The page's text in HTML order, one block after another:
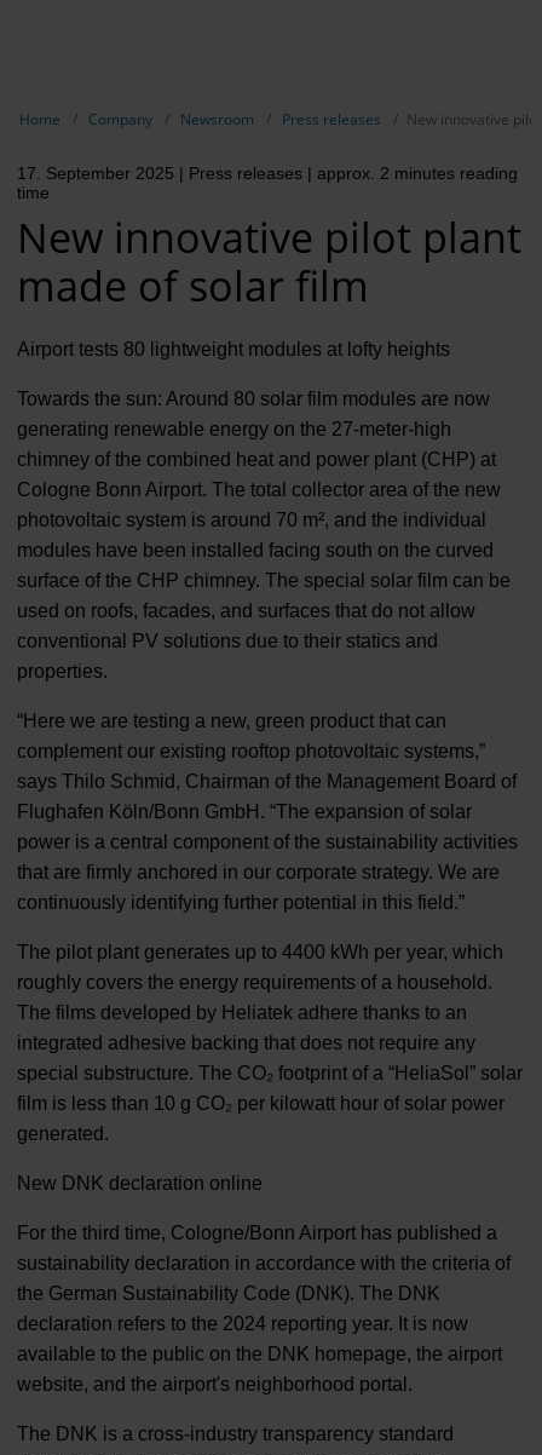
Home Company Newsroom Press releases New innovative
17. September 2025 | Press releases | approx. 2 minutes reading
time
New innovative pilot plant
made of solar film
Airport tests 80 lightweight modules at lofty heights
Towards the sun: Around 80 solar film modules are now
generating renewable energy on the 27-meter-high
chimney of the combined heat and power plant (CHP) at
Cologne Bonn Airport. The total collector area of the new
photovoltaic system is around 70 m², and the individual
modules have been installed facing south on the curved
surface of the CHP chimney. The special solar film can be
used on roofs, facades, and surfaces that do not allow
conventional PV solutions due to their statics and
properties.
“Here we are testing a new, green product that can
complement our existing rooftop photovoltaic systems,”
says Thilo Schmid, Chairman of the Management Board of
Flughafen Köln/Bonn GmbH. “The expansion of solar
power is a central component of the sustainability activities
that are firmly anchored in our corporate strategy. We are
continuously identifying further potential in this field.”
The pilot plant generates up to 4400 kWh per year, which
roughly covers the energy requirements of a household.
The films developed by Heliatek adhere thanks to an
integrated adhesive backing that does not require any
special substructure. The CO₂ footprint of a “HeliaSol” solar
film is less than 10 g CO₂ per kilowatt hour of solar power
generated.
New DNK declaration online
For the third time, Cologne/Bonn Airport has published a
sustainability declaration in accordance with the criteria of
the German Sustainability Code (DNK). The DNK
declaration refers to the 2024 reporting year. It is now
available to the public on the DNK homepage, the airport
website, and the airport's neighborhood portal.
The DNK is a cross-industry transparency standard
Our
Terminal
Contact